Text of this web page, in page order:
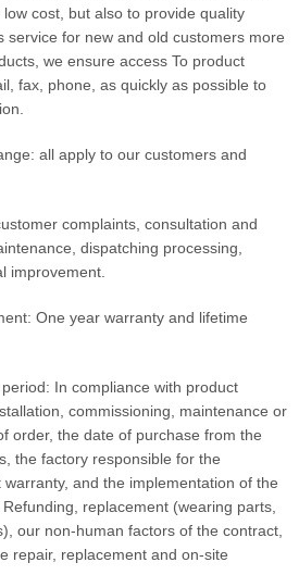
cost, but also to provide quality
service for new and old customers more
we ensure access To product
fax, phone, as quickly as possible to
all apply to our customers and
complaints, consultation and
dispatching processing,
improvement.
One year warranty and lifetime
In compliance with product
commissioning, maintenance or
order, the date of purchase from the
the factory responsible for the
and the implementation of the
replacement (wearing parts,
our non-human factors of the contract,
repair, replacement and on-site